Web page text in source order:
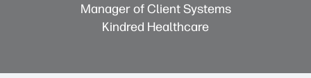
Manager of Client Systems
Kindred Healthcare